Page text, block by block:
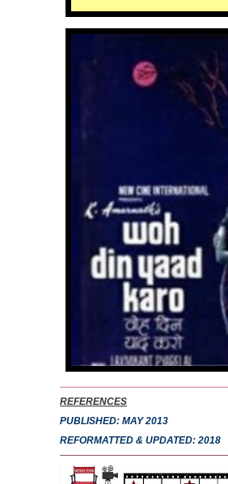
REFERENCES
PUBLISHED: MAY 2013
REFORMATTED & UPDATED: 2018